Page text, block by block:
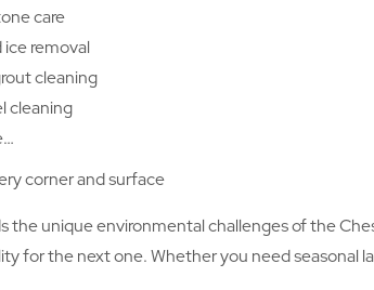
care
ice removal
cleaning
cleaning
corner and surface
the unique environmental challenges of the
for the next one. Whether you need seasonal